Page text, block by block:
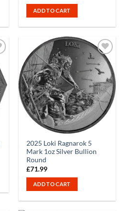
ADD TO CART
2025 Loki Ragnarok 5
Mark 1oz Silver Bullion
Round
£71.99
ADD TO CART